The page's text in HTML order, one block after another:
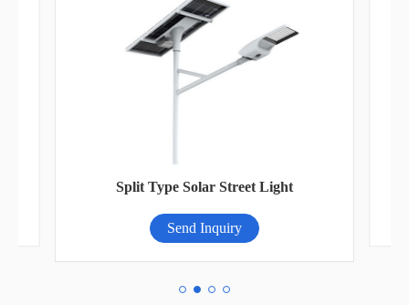
Split Type Solar Street Light
Send Inquiry